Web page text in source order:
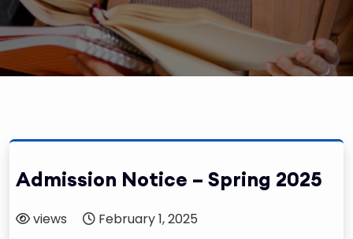
Admission Notice – Spring 2025
views February 1, 2025